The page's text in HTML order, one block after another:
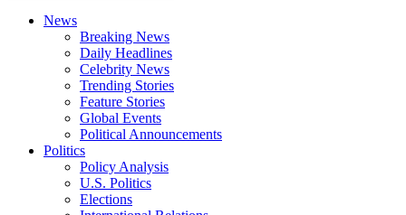
News
Breaking News
Daily Headlines
Celebrity News
Trending Stories
Feature Stories
Global Events
Political Announcements
Politics
Policy Analysis
U.S. Politics
Elections